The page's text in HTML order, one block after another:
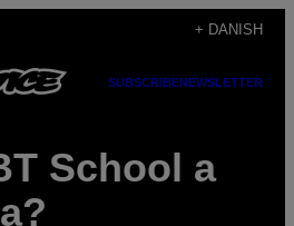
+ DANISH
SUBSCRIBENEWSLETTER
School a